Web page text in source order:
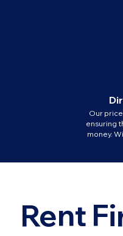
Our
ensuring
money.
Rent